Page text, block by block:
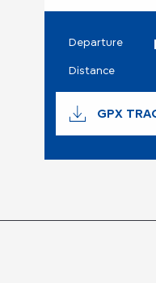
Departure
Distance
GPX